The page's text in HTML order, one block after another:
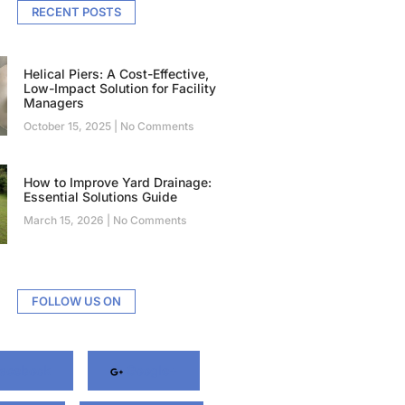
RECENT POSTS
Helical Piers: A Cost-Effective,
Low-Impact Solution for Facility
Managers
October 15, 2025 No Comments
How to Improve Yard Drainage:
Essential Solutions Guide
March 15, 2026 No Comments
FOLLOW US ON